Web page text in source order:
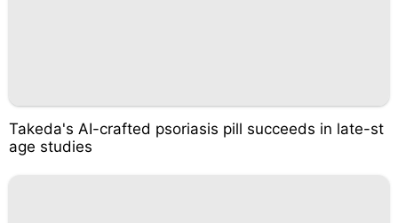
Takeda's AI-crafted psoriasis pill succeeds in late-st
age studies